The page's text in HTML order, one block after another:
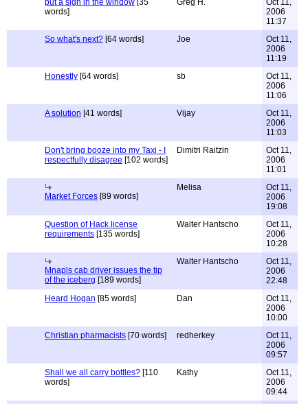
put a sign in the window [35
words]
Greg H.
Oct 11,
2006
11:37
So what's next? [64 words] Joe
Oct 11,
2006
11:19
Honestly [64 words] sb
Oct 11,
2006
11:06
A solution [41 words] Vijay
Oct 11,
2006
11:03
Don't bring booze into my Taxi - I
respectfully disagree [102 words]
Dimitri Raitzin
Oct 11,
2006
11:01
Market Forces [89 words]
Melisa
Oct 11,
2006
19:08
Question of Hack license
requirements [135 words]
Walter Hantscho
Oct 11,
2006
10:28
Mnapls cab driver issues the tip
of the iceberg [189 words]
Walter Hantscho
Oct 11,
2006
22:48
Heard Hogan [85 words] Dan
Oct 11,
2006
10:00
Christian pharmacists [70 words] redherkey
Oct 11,
2006
09:57
Shall we all carry bottles? [110
words]
Kathy
Oct 11,
2006
09:44